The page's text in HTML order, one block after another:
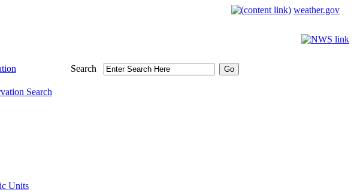
weather.gov
Search
Search
Units